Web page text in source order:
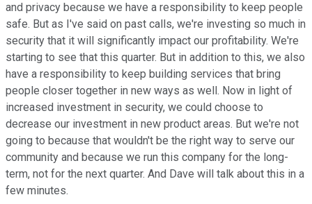
and privacy because we have a responsibility to keep people
safe. But as I've said on past calls, we're investing so much in
security that it will significantly impact our profitability. We're
starting to see that this quarter. But in addition to this, we also
have a responsibility to keep building services that bring
people closer together in new ways as well. Now in light of
increased investment in security, we could choose to
decrease our investment in new product areas. But we're not
going to because that wouldn't be the right way to serve our
community and because we run this company for the long-
term, not for the next quarter. And Dave will talk about this in a
few minutes.